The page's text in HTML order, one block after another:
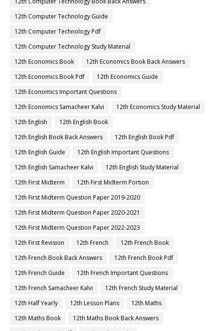
12th Computer Technology Guide
12th Computer Technology Pdf
12th Computer Technology Study Material
12th Economics Book
12th Economics Book Back Answers
12th Economics Book Pdf
12th Economics Guide
12th Economics Important Questions
12th Economics Samacheer Kalvi
12th Economics Study Material
12th English
12th English Book
12th English Book Back Answers
12th English Book Pdf
12th English Guide
12th English Important Questions
12th English Samacheer Kalvi
12th English Study Material
12th First Midterm
12th First Midterm Portion
12th First Midterm Question Paper 2019-2020
12th First Midterm Question Paper 2020-2021
12th First Midterm Question Paper 2022-2023
12th First Revision
12th French
12th French Book
12th French Book Back Answers
12th French Book Pdf
12th French Guide
12th French Important Questions
12th French Samacheer Kalvi
12th French Study Material
12th Half Yearly
12th Lesson Plans
12th Maths
12th Maths Book
12th Maths Book Back Answers